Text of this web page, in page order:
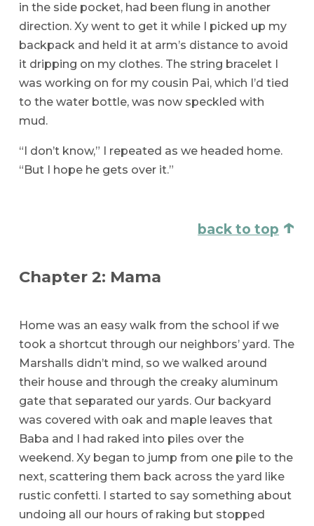
in the side pocket, had been flung in another
direction. Xy went to get it while I picked up my
backpack and held it at arm’s distance to avoid
it dripping on my clothes. The string bracelet I
was working on for my cousin Pai, which I’d tied
to the water bottle, was now speckled with
mud.
“I don’t know,” I repeated as we headed home.
“But I hope he gets over it.”
back to top ↑
Chapter 2: Mama
Home was an easy walk from the school if we
took a shortcut through our neighbors’ yard. The
Marshalls didn’t mind, so we walked around
their house and through the creaky aluminum
gate that separated our yards. Our backyard
was covered with oak and maple leaves that
Baba and I had raked into piles over the
weekend. Xy began to jump from one pile to the
next, scattering them back across the yard like
rustic confetti. I started to say something about
undoing all our hours of raking but stopped